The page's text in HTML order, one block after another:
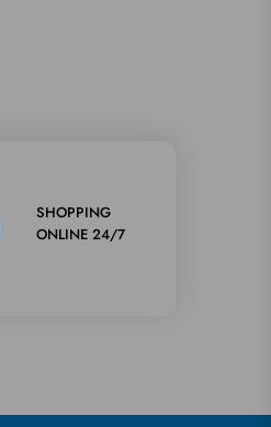
SHOPPING
ONLINE 24/7